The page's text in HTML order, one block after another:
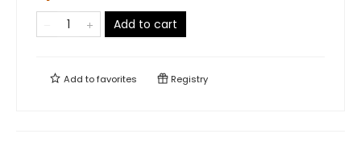
Add to cart
Add tofavorites Registry